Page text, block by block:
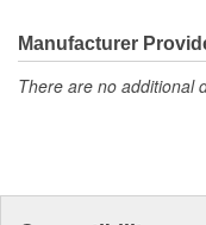
Provide Support
Manufacturer
There are no additional